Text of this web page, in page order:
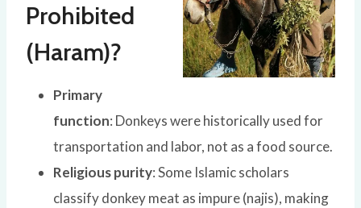
Prohibited
(Haram)?
Primary
function: Donkeys were historically used for
transportation and labor, not as a food source.
Religious purity: Some Islamic scholars
classify donkey meat as impure (najis), making